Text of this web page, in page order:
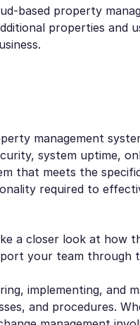
based property
properties and
management
system uptime,
that meets the
required to
a closer look at how
your team through
implementing, and
and procedures.